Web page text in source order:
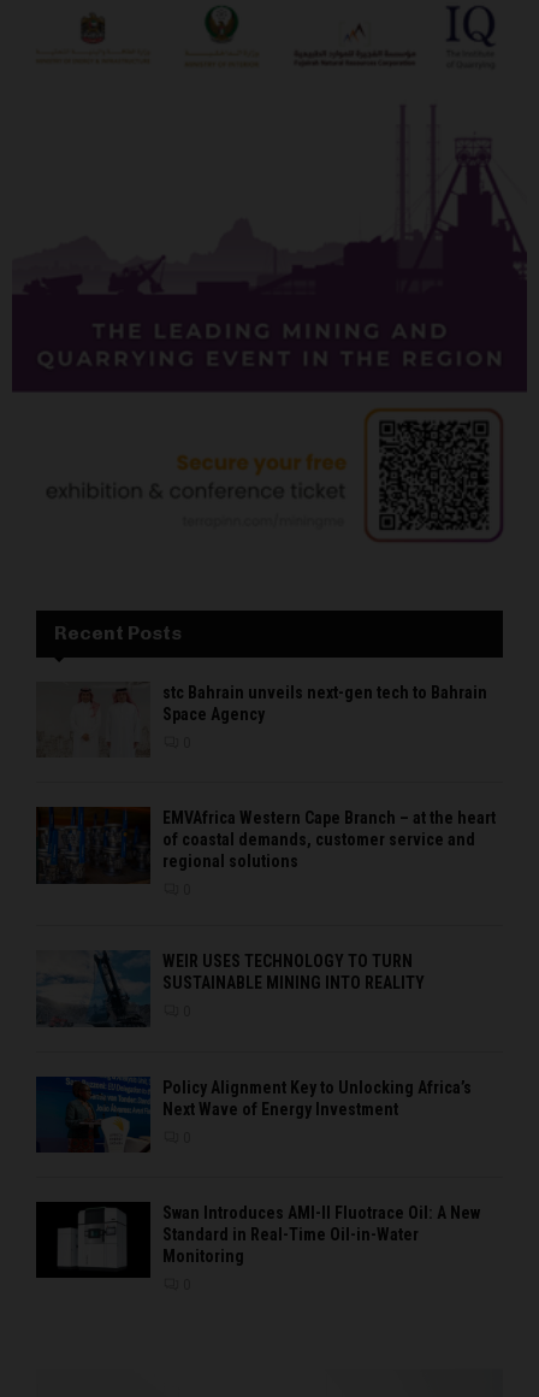
Recent Posts
stc Bahrain unveils next-gen tech to Bahrain
Space Agency
EMVAfrica Western Cape Branch – at the heart
of coastal demands, customer service and
regional solutions
WEIR USES TECHNOLOGY TO TURN
SUSTAINABLE MINING INTO REALITY
Policy Alignment Key to Unlocking Africa’s
Next Wave of Energy Investment
Swan Introduces AMI-II Fluotrace Oil: A New
Standard in Real-Time Oil-in-Water
Monitoring